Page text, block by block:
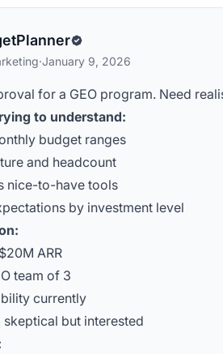
·January 9, 2026
for a GEO program. Need
to understand:
budget ranges
and headcount
nice-to-have tools
by investment level
ARR
team of 3
currently
skeptical but interested